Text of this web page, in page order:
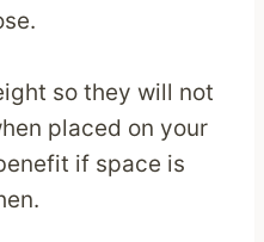
so they will not
placed on your
if space is